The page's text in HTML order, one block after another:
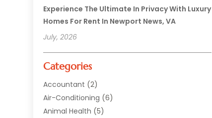
Experience The Ultimate In Privacy With Luxury
Homes For Rent In Newport News, VA
July, 2026
Categories
Accountant (2)
Air-Conditioning (6)
Animal Health (5)